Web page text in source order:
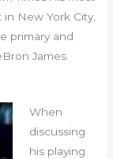
New York City,
primary and
James
When
discussing
his playing